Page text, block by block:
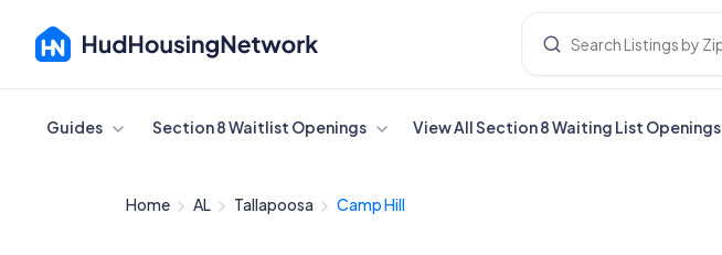
Cancel
Guides Section 8 Waitlist Openings View All Section 8 Waiting List Openings
Home AL Tallapoosa Camp Hill